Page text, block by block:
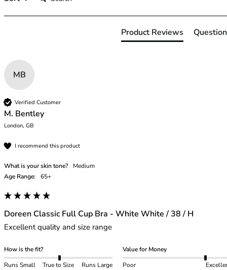
42HH
42I
44
44A
44B
44C
44D
44DD
44F
44G
44H
44HH
44I
46B
46C
Product Reviews
MB
Verified Customer
M. Bentley
London, GB
I recommend this product
What is your skin tone?
Medium
Age Range:
65+
Doreen Classic Full Cup Bra - White White / 38 / H
Excellent quality and size range
How is the fit?
Runs Small
True to Size Runs Large
Value for Money
Poor